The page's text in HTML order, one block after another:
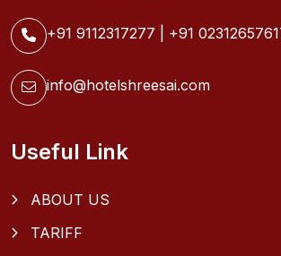
+91 9112317277 +91
info@hotelshreesai.com
Useful Link
ABOUT US
TARIFF